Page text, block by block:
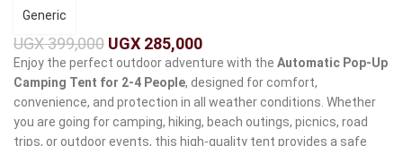
Generic
UGX399,000 UGX 285,000
Enjoy the perfect outdoor adventure with the Automatic Pop-Up
Camping Tent for 2-4 People, designed for comfort,
convenience, and protection in all weather conditions. Whether
you are going for camping, hiking, beach outings, picnics, road
trips, or outdoor events, this high-quality tent provides a safe